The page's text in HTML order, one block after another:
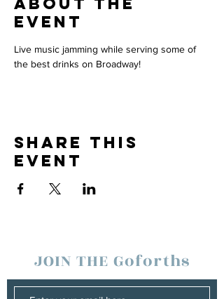
event
Live music jamming while serving some of
the best drinks on Broadway!
Share this
event
JOIN THE Goforths